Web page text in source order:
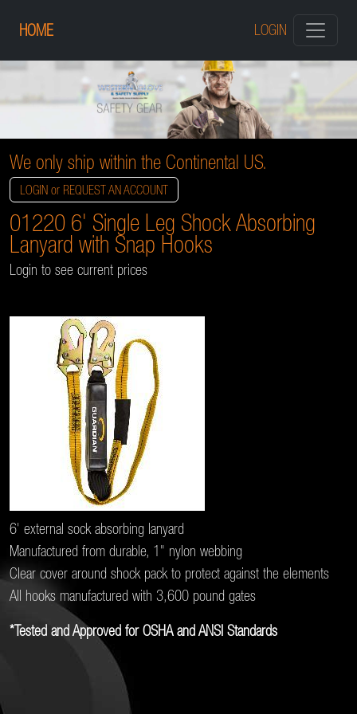
HOME LOGIN
We only ship within the Continental US.
LOGIN or REQUEST AN ACCOUNT
01220 6' Single Leg Shock Absorbing
Lanyard with Snap Hooks
Login to see current prices
6' external sock absorbing lanyard
Manufactured from durable, 1" nylon webbing
Clear cover around shock pack to protect against the elements
All hooks manufactured with 3,600 pound gates
*Tested and Approved for OSHA and ANSI Standards